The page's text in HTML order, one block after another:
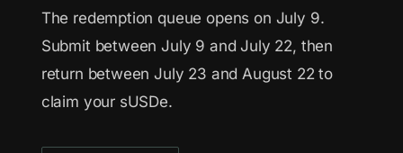
The redemption queue opens on July 9.
Submit between July 9 and July 22, then
return between July 23 and August 22 to
claim your sUSDe.